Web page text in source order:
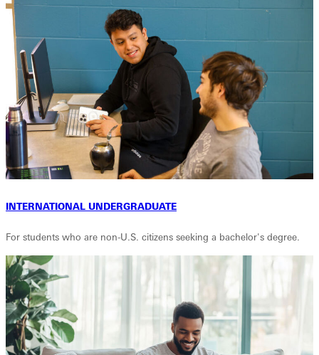
INTERNATIONAL UNDERGRADUATE
For students who are non-U.S. citizens seeking a bachelor's degree.